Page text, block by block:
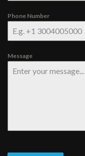
Phone Number
Message